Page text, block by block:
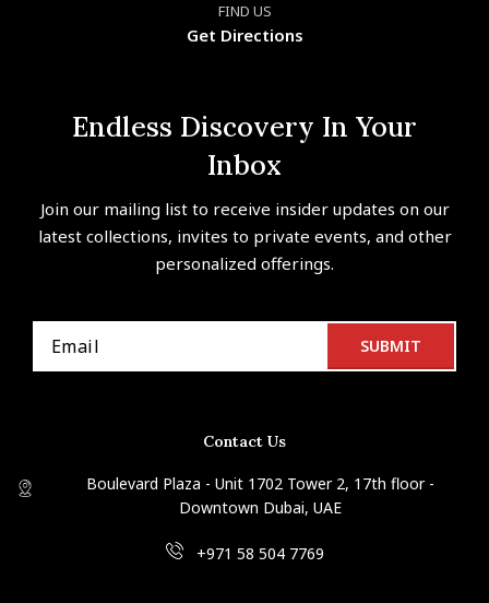
FIND US
Get Directions
Endless Discovery In Your
Inbox
Join our mailing list to receive insider updates on our
latest collections, invites to private events, and other
personalized offerings.
Contact Us
Boulevard Plaza - Unit 1702 Tower 2, 17th floor -
Downtown Dubai, UAE
+971 58 504 7769